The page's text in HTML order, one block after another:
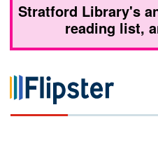
Stratford Library's
reading list,